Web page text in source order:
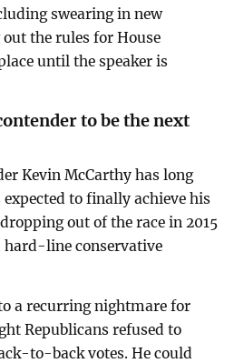
swearing in new
the rules for House
until the speaker is
to be the next
Kevin McCarthy has long
to finally achieve his
out of the race in 2015
line conservative
a recurring nightmare for
Republicans refused to
to-back votes. He could